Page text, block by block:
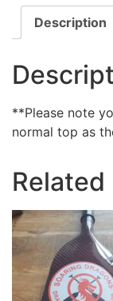
Description
**Please note
normal top as